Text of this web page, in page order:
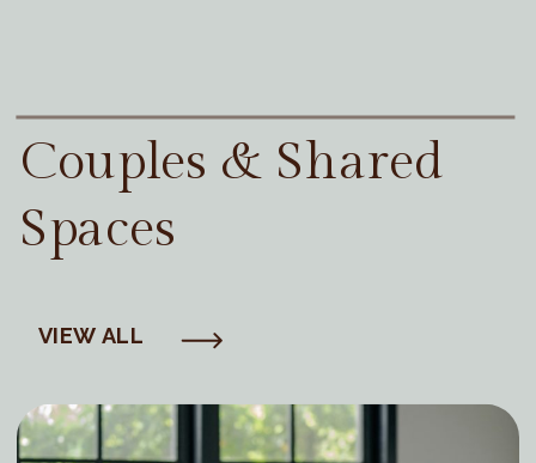
Couples & Shared
Spaces
VIEW ALL